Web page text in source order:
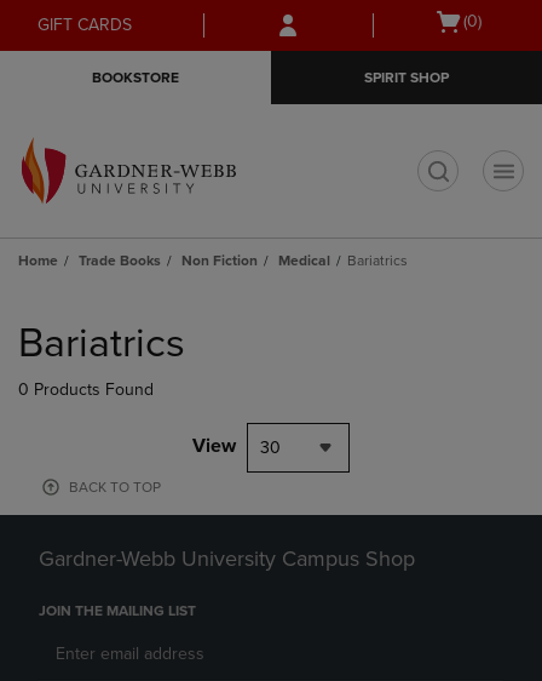
Skip
to
Skip
to
menu
GIFT CARDS
Open
(0)
BOOKSTORE SPIRIT SHOP
Home Trade Books Non Fiction Medical Bariatrics
products
Bariatrics
0 Products Found
View 30
BACK TO TOP
Gardner-Webb University Campus Shop
JOIN THE MAILING LIST